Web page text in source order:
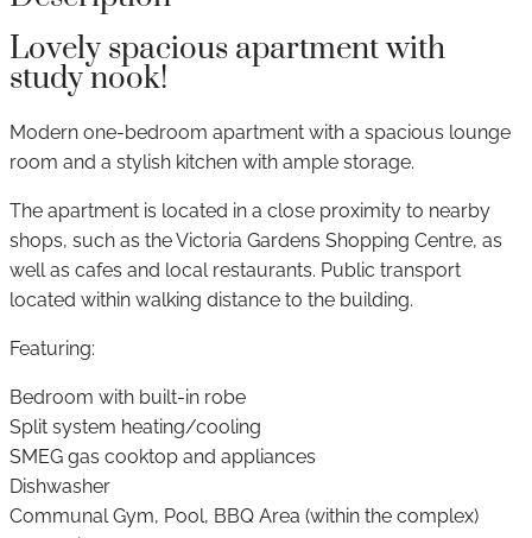
Lovely spacious apartment with
study nook!
Modern one-bedroom apartment with a spacious lounge
room and a stylish kitchen with ample storage.
The apartment is located in a close proximity to nearby
shops, such as the Victoria Gardens Shopping Centre, as
well as cafes and local restaurants. Public transport
located within walking distance to the building.
Featuring:
Bedroom with built-in robe
Split system heating/cooling
SMEG gas cooktop and appliances
Dishwasher
Communal Gym, Pool, BBQ Area (within the complex)